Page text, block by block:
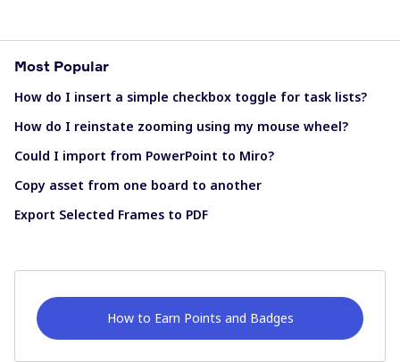
Most Popular
How do I insert a simple checkbox toggle for task lists?
How do I reinstate zooming using my mouse wheel?
Could I import from PowerPoint to Miro?
Copy asset from one board to another
Export Selected Frames to PDF
How to Earn Points and Badges